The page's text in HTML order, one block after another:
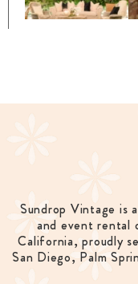
Sundrop Vintage is
and event rental
California, proudly
San Diego, Palm